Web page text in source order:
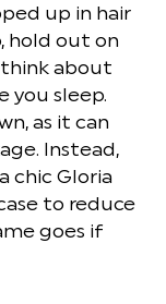
up in hair
hold out on
about
you sleep.
as it can
Instead,
chic Gloria
to reduce
goes if